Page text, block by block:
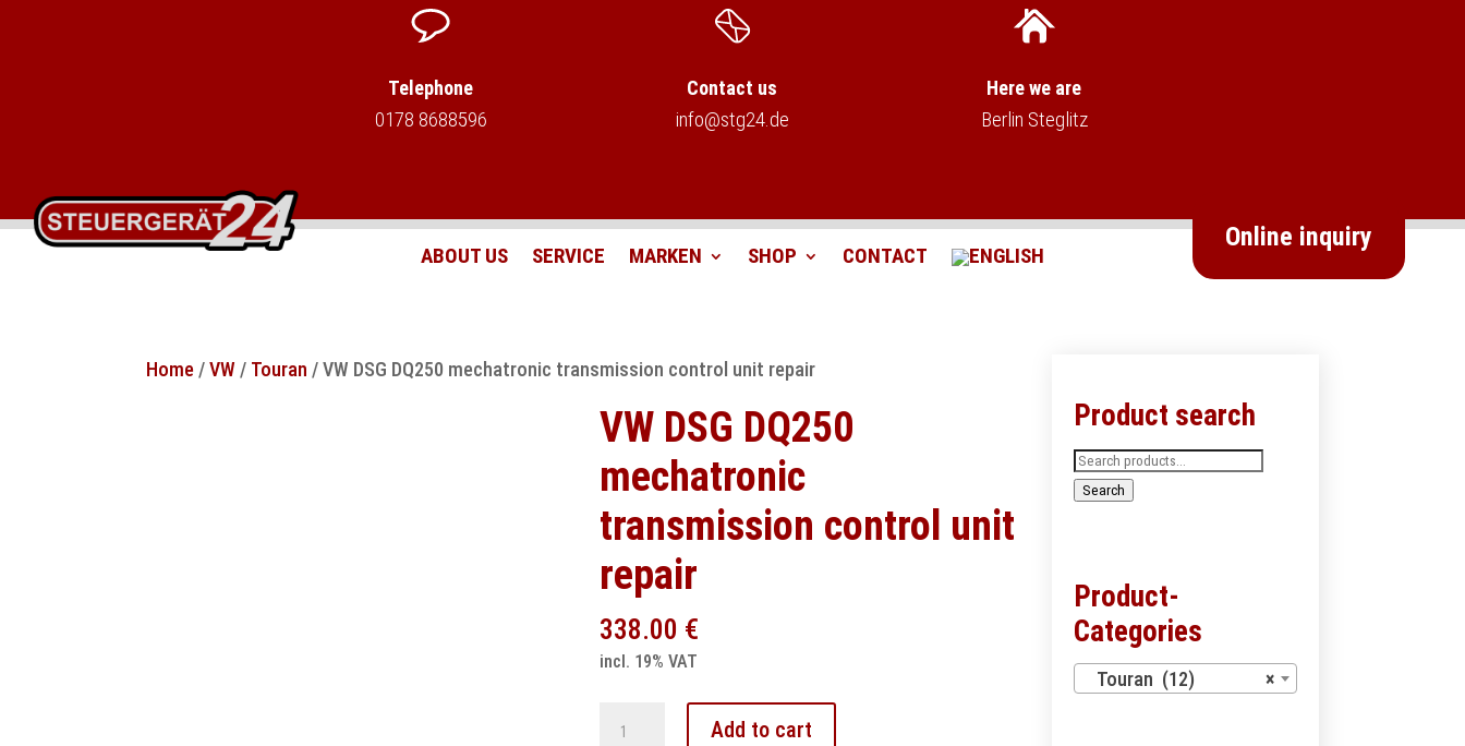
Telephone
0178 8688596
Contact us
info@stg24.de
Here we are
Berlin Steglitz
ABOUT US SERVICE MARKEN SHOP CONTACT
Online inquiry
Home /VW / Touran / VW DSG DQ250 mechatronic transmission control unit repair
VW DSG DQ250
mechatronic
transmission control unit
repair
338.00 €
incl. 19% VAT
Add to cart
Product search
Search
for:
Search
Product-
Categories
×
Touran (12)